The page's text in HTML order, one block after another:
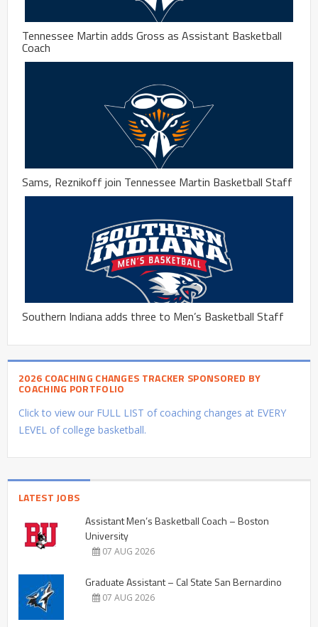
Tennessee Martin adds Gross as Assistant Basketball
Coach
Sams, Reznikoff join Tennessee Martin Basketball Staff
Southern Indiana adds three to Men’s Basketball Staff
2026 COACHING CHANGES TRACKER SPONSORED BY
COACHING PORTFOLIO
Click to view our FULL LIST of coaching changes at EVERY
LEVEL of college basketball.
LATEST JOBS
Assistant Men’s Basketball Coach – Boston
University
07 AUG 2026
Graduate Assistant – Cal State San Bernardino
07 AUG 2026